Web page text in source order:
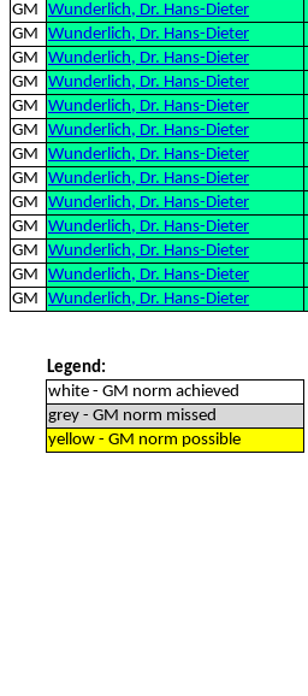
GM Wunderlich, Dr. Hans-Dieter
GM Wunderlich, Dr. Hans-Dieter
GM Wunderlich, Dr. Hans-Dieter
GM Wunderlich, Dr. Hans-Dieter
GM Wunderlich, Dr. Hans-Dieter
GM Wunderlich, Dr. Hans-Dieter
GM Wunderlich, Dr. Hans-Dieter
GM Wunderlich, Dr. Hans-Dieter
GM Wunderlich, Dr. Hans-Dieter
GM Wunderlich, Dr. Hans-Dieter
GM Wunderlich, Dr. Hans-Dieter
GM Wunderlich, Dr. Hans-Dieter
GM Wunderlich, Dr. Hans-Dieter
Legend:
white - GM norm achieved
grey - GM norm missed
yellow - GM norm possible